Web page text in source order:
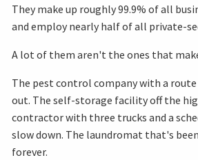
They make up roughly 99.9% of all
and employ nearly half of all private-
A lot of them aren't the ones that
The pest control company with a route
out. The self-storage facility off the
contractor with three trucks and a
slow down. The laundromat that's
forever.